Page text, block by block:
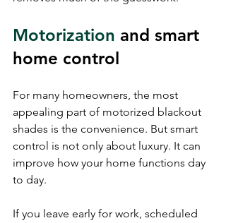
Motorization and smart
home control
For many homeowners, the most
appealing part of motorized blackout
shades is the convenience. But smart
control is not only about luxury. It can
improve how your home functions day
to day.
If you leave early for work, scheduled